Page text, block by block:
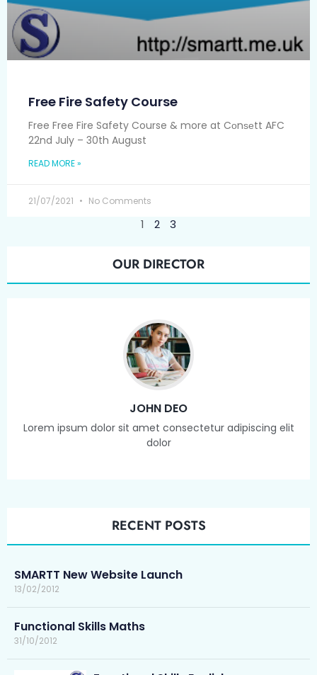
Free Fire Safety Course
Free Free Fire Safety Course & more at Cоnѕеtt AFC
22nd July – 30th August
READ MORE »
21/07/2021 No Comments
1 2 3
OUR DIRECTOR
JOHN DEO
Lorem ipsum dolor sit amet consectetur adipiscing elit
dolor
RECENT POSTS
SMARTT New Website Launch
13/02/2012
Functional Skills Maths
31/10/2012